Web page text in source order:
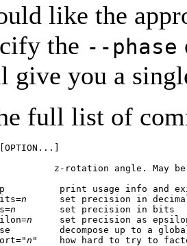
like the
the --phase
give you a
full list of
z-rotation angle. May
print usage info and
n
set precision in
n
        set precision in bits
n
set precision as
decompose up to a
n "    how hard to try to